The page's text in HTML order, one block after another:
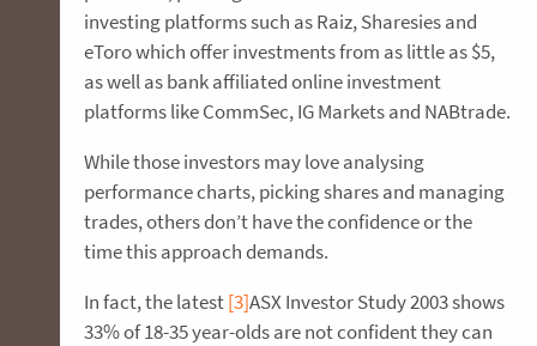
investing platforms such as Raiz, Sharesies and
eToro which offer investments from as little as $5,
as well as bank affiliated online investment
platforms like CommSec, IG Markets and NABtrade.
While those investors may love analysing
performance charts, picking shares and managing
trades, others don’t have the confidence or the
time this approach demands.
In fact, the latest[3]ASX Investor Study 2003 shows
33% of 18-35 year-olds are not confident they can